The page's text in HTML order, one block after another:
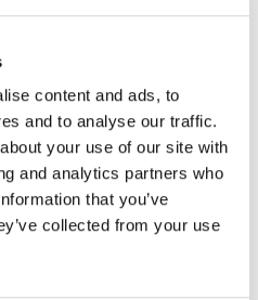
content and ads, to
and to analyse our traffic.
your use of our site with
and analytics partners who
that you’ve
collected from your use
Ideal for Kitchen,
Utility Room Walls
30/60
Gloss